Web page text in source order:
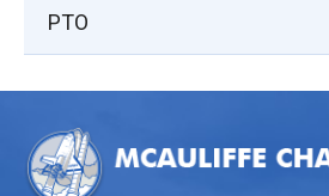
PTO
provides
information